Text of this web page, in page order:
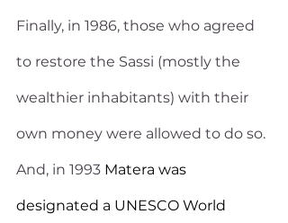
Finally, in 1986, those who agreed
to restore the Sassi (mostly the
wealthier inhabitants) with their
own money were allowed to do so.
And, in 1993 Matera was
designated a UNESCO World